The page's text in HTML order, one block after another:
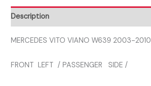
SIDE
LEFT
FRONT
REGULATOR
Description
MERCEDES VITO VIANO W639 2003-2010
FRONT LEFT / PASSENGER SIDE /